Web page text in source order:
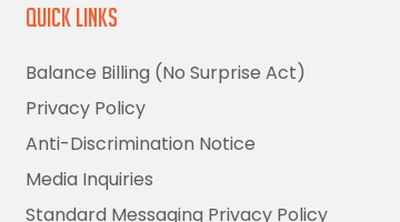
Quick Links
Balance Billing (No Surprise Act)
Privacy Policy
Anti-Discrimination Notice
Media Inquiries
Standard Messaging Privacy Policy